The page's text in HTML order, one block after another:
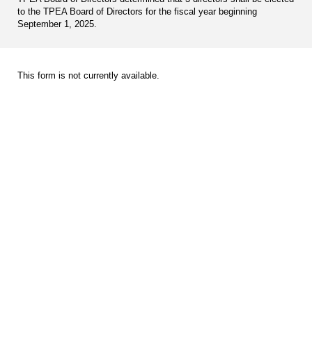
to the TPEA Board of Directors for the fiscal year beginning
September 1, 2025.
This form is not currently available.